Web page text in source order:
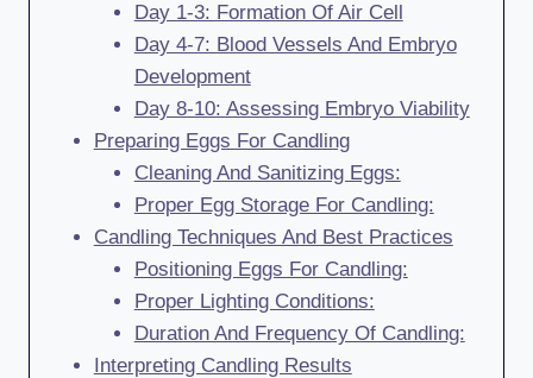
Day 1-3: Formation Of Air Cell
Day 4-7: Blood Vessels And Embryo
Development
Day 8-10: Assessing Embryo Viability
Preparing Eggs For Candling
Cleaning And Sanitizing Eggs:
Proper Egg Storage For Candling:
Candling Techniques And Best Practices
Positioning Eggs For Candling:
Proper Lighting Conditions:
Duration And Frequency Of Candling:
Interpreting Candling Results